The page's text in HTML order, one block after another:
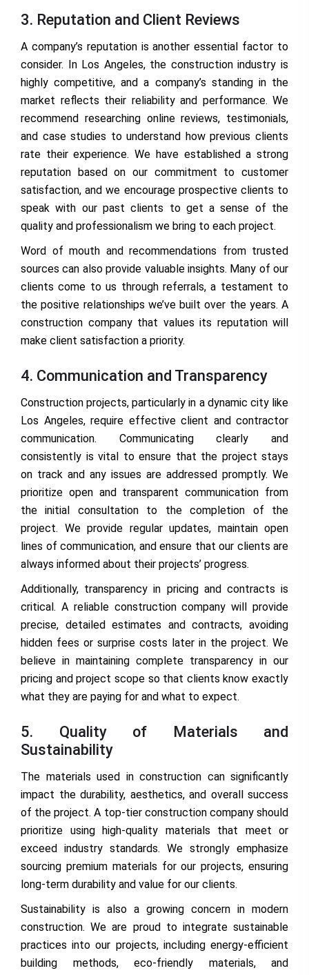
3. Reputation and Client Reviews
A company’s reputation is another essential factor to
consider. In Los Angeles, the construction industry is
highly competitive, and a company’s standing in the
market reflects their reliability and performance. We
recommend researching online reviews, testimonials,
and case studies to understand how previous clients
rate their experience. We have established a strong
reputation based on our commitment to customer
satisfaction, and we encourage prospective clients to
speak with our past clients to get a sense of the
quality and professionalism we bring to each project.
Word of mouth and recommendations from trusted
sources can also provide valuable insights. Many of our
clients come to us through referrals, a testament to
the positive relationships we’ve built over the years. A
construction company that values its reputation will
make client satisfaction a priority.
4. Communication and Transparency
Construction projects, particularly in a dynamic city like
Los Angeles, require effective client and contractor
communication. Communicating clearly and
consistently is vital to ensure that the project stays
on track and any issues are addressed promptly. We
prioritize open and transparent communication from
the initial consultation to the completion of the
project. We provide regular updates, maintain open
lines of communication, and ensure that our clients are
always informed about their projects’ progress.
Additionally, transparency in pricing and contracts is
critical. A reliable construction company will provide
precise, detailed estimates and contracts, avoiding
hidden fees or surprise costs later in the project. We
believe in maintaining complete transparency in our
pricing and project scope so that clients know exactly
what they are paying for and what to expect.
5. Quality of Materials and
Sustainability
The materials used in construction can significantly
impact the durability, aesthetics, and overall success
of the project. A top-tier construction company should
prioritize using high-quality materials that meet or
exceed industry standards. We strongly emphasize
sourcing premium materials for our projects, ensuring
long-term durability and value for our clients.
Sustainability is also a growing concern in modern
construction. We are proud to integrate sustainable
practices into our projects, including energy-efficient
building methods, eco-friendly materials, and